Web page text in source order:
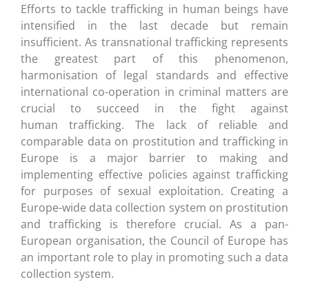
Efforts to tackle trafficking in human beings have
intensified in the last decade but remain
insufficient. As transnational trafficking represents
the greatest part of this phenomenon,
harmonisation of legal standards and effective
international co-operation in criminal matters are
crucial to succeed in the fight against
human trafficking. The lack of reliable and
comparable data on prostitution and trafficking in
Europe is a major barrier to making and
implementing effective policies against trafficking
for purposes of sexual exploitation. Creating a
Europe-wide data collection system on prostitution
and trafficking is therefore crucial. As a pan-
European organisation, the Council of Europe has
an important role to play in promoting such a data
collection system.